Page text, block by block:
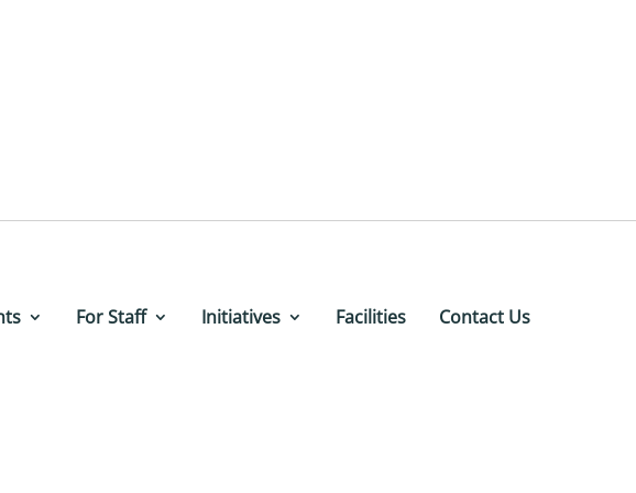
For Staff Initiatives Facilities Contact Us